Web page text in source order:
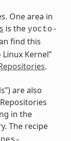
One area in
is the yocto-
find this
Kernel”
.
are also
in the
The recipe